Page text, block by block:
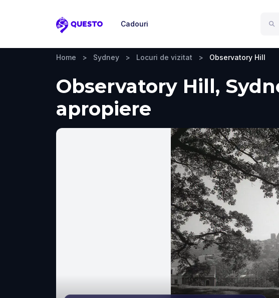
Questo
Cadouri
Home > Sydney > Locuri de vizitat > Observatory Hill
Observatory Hill,
apropiere